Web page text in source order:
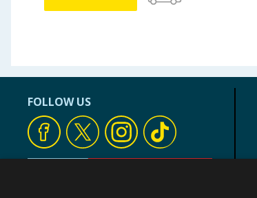
FOLLOW US